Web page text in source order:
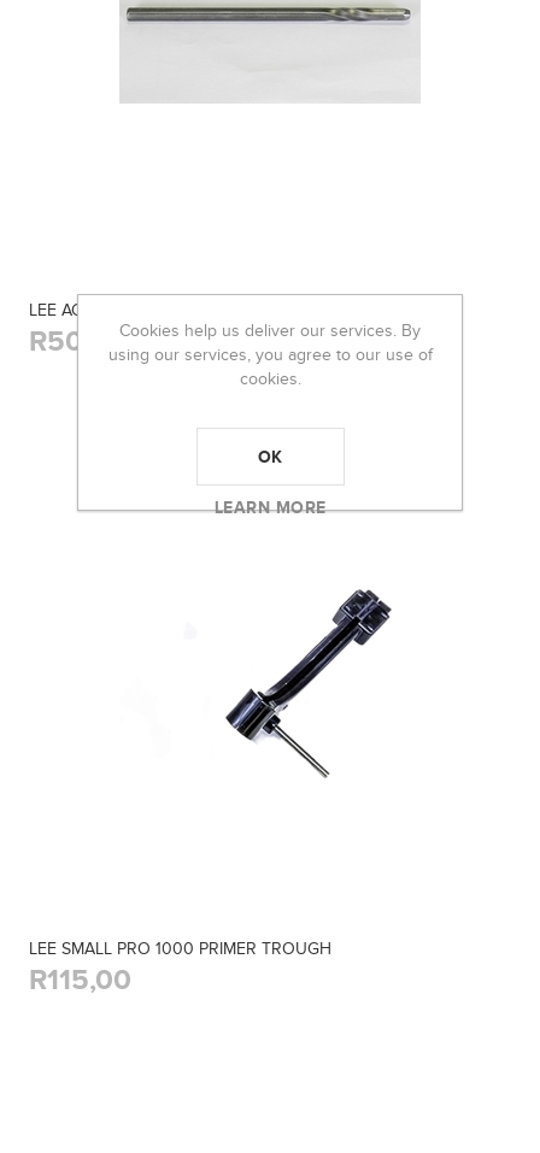
LEE ACTION ROD TWISTED
R50,00
LEE SMALL PRO 1000 PRIMER TROUGH
R115,00
Cookies help us deliver our services. By
using our services, you agree to our use of
cookies.
OK
LEARN MORE